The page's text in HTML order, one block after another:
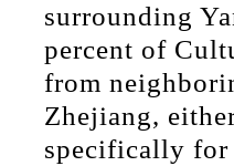
surrounding
percent of
from
Zhejiang,
specifically for